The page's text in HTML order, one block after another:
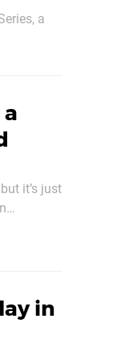
a
times.
it’s just
in